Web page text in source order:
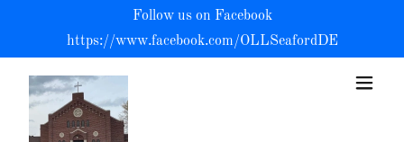
Follow us on Facebook
https://www.facebook.com/OLLSeafordDE